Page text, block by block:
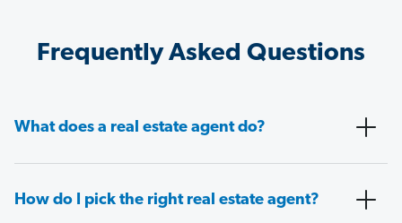
Frequently Asked Questions
What does a real estate agent do?
How do I pick the right real estate agent?